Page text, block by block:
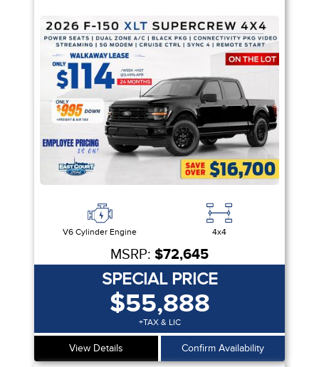
V6 Cylinder Engine 4x4
MSRP: $72,645
SPECIAL PRICE
$55,888
+TAX & LIC
View Details Confirm Availability